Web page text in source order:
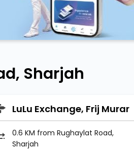
Sharjah
LuLu Exchange, Frij Murar
0.6 KM from Rughaylat Road,
Sharjah